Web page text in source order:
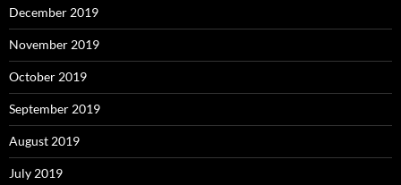
December 2019
November 2019
October 2019
September 2019
August 2019
July 2019